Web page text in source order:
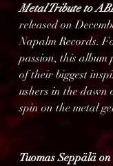
Metal Tribute to
released on
Napalm Records.
passion, this album
of their biggest
ushers in the dawn
spin on the
Tuomas Seppälä